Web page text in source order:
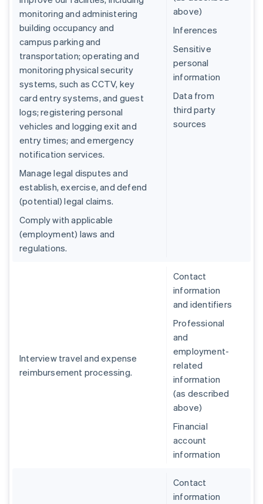
monitoring and administering
building occupancy and
campus parking and
transportation; operating and
monitoring physical security
systems, such as CCTV, key
card entry systems, and guest
logs; registering personal
vehicles and logging exit and
entry times; and emergency
notification services.
Manage legal disputes and
establish, exercise, and defend
(potential) legal claims.
Comply with applicable
(employment) laws and
regulations.
above)
Inferences
Sensitive
personal
information
Data from
third party
sources
Interview travel and expense
reimbursement processing.
Contact
information
and identifiers
Professional
and
employment-
related
information
(as described
above)
Financial
account
information
Contact
information